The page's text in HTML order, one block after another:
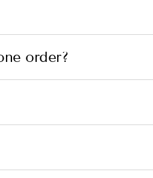
order?